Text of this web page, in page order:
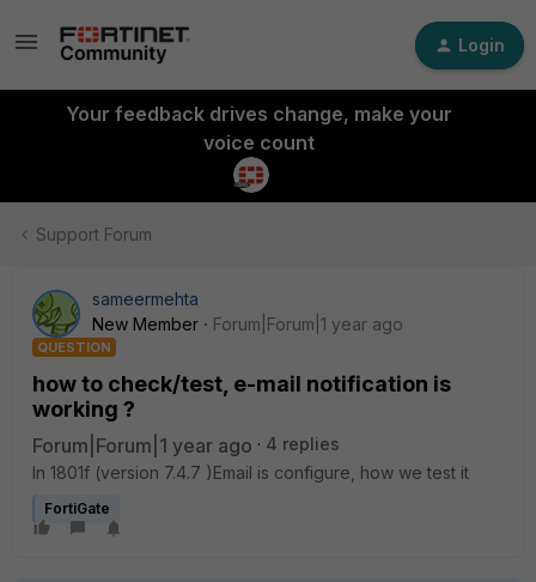
Login
Your feedback drives change, make your
voice count
Support Forum
sameermehta
New Member
Forum|Forum|1 year ago
QUESTION
how to check/test, e-mail notification is
working ?
Forum|Forum|1 year ago
4 replies
In 1801f (version 7.4.7 )Email is configure, how we test it
FortiGate